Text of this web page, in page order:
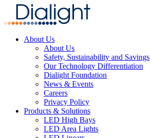
About Us
About Us
Safety, Sustainability and Savings
Our Technology Differentiation
Dialight Foundation
News & Events
Careers
Privacy Policy
Products & Solutions
LED High Bays
LED Area Lights